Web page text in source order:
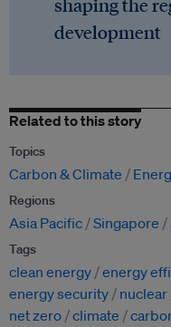
shaping the
development
Related to this story
Topics
Carbon & Climate
Regions
Asia Pacific Singapore
Tags
clean energy energy
energy security
nuclear
net zero climate